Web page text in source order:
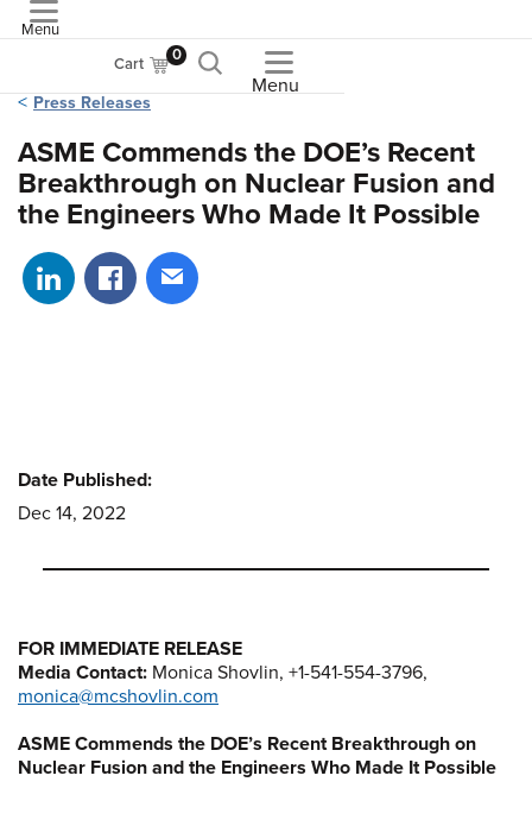
Menu
Cart 0
Menu
Press Releases
ASME Commends the DOE’s Recent
Breakthrough on Nuclear Fusion and
the Engineers Who Made It Possible
Share on LinkedIn
Share on Facebook
Share via email
FOR IMMEDIATE RELEASE
Media Contact: Monica Shovlin, +1-541-554-3796,
monica@mcshovlin.com
ASME Commends the DOE’s Recent Breakthrough on
Nuclear Fusion and the Engineers Who Made It Possible
Date Published:
Dec 14, 2022